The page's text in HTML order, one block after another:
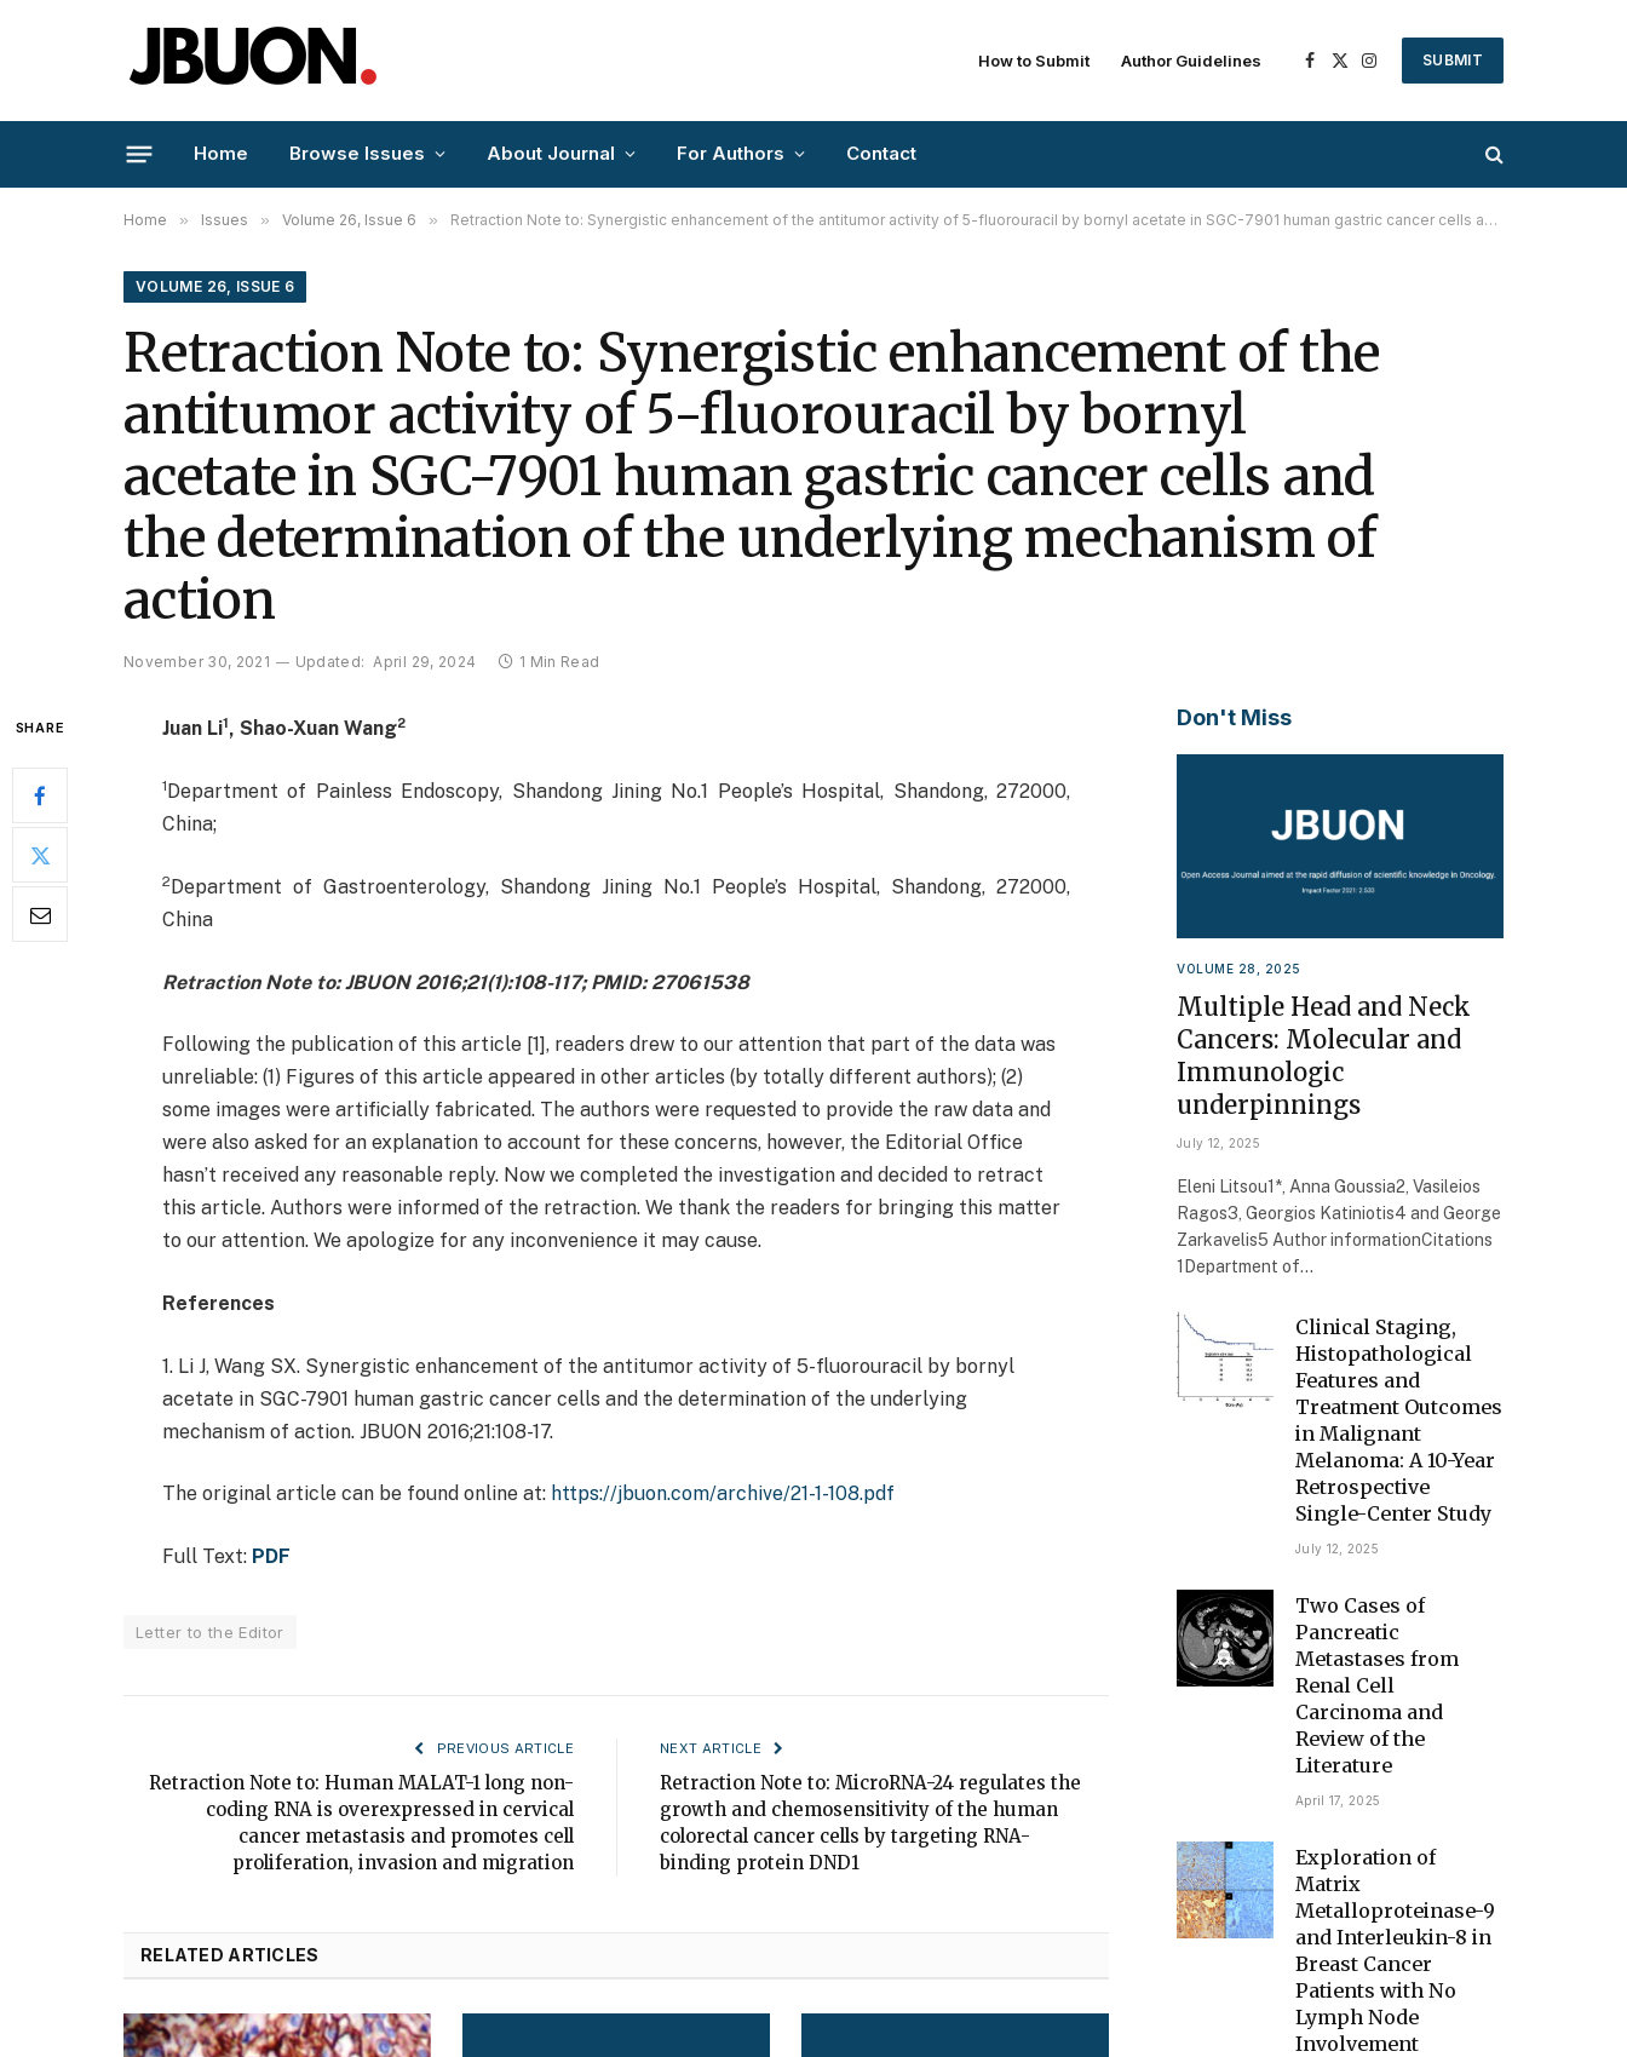
How to Submit Author Guidelines
Facebook
X
Instagram
SUBMIT
Home Browse Issues About Journal For Authors Contact
Home » Issues » Volume 26, Issue 6 » Retraction Note to: Synergistic enhancement of the antitumor activity of 5-fluorouracil by bornyl acetate in SGC-7901 human gastric cancer cells and the determination of the underlying mechanism of action
VOLUME 26, ISSUE 6
Retraction Note to: Synergistic enhancement of the
antitumor activity of 5-fluorouracil by bornyl
acetate in SGC-7901 human gastric cancer cells and
the determination of the underlying mechanism of
action
November 30, 2021 Updated: April 29, 2024 1 Min Read
SHARE Juan Li1, Shao-Xuan Wang2
1 Department of Painless Endoscopy, Shandong Jining No.1 People’s Hospital, Shandong, 272000,
China;
2 Department of Gastroenterology, Shandong Jining No.1 People’s Hospital, Shandong, 272000,
China
Retraction Note to: JBUON 2016;21(1):108-117; PMID: 27061538
Following the publication of this article [1], readers drew to our attention that part of the data was
unreliable: (1) Figures of this article appeared in other articles (by totally different authors); (2)
some images were artificially fabricated. The authors were requested to provide the raw data and
were also asked for an explanation to account for these concerns, however, the Editorial Office
hasn’t received any reasonable reply. Now we completed the investigation and decided to retract
this article. Authors were informed of the retraction. We thank the readers for bringing this matter
to our attention. We apologize for any inconvenience it may cause.
References
1. Li J, Wang SX. Synergistic enhancement of the antitumor activity of 5-fluorouracil by bornyl
acetate in SGC-7901 human gastric cancer cells and the determination of the underlying
mechanism of action. JBUON 2016;21:108-17.
The original article can be found online at: https://jbuon.com/archive/21-1-108.pdf
Full Text: PDF
Letter to the Editor
PREVIOUS ARTICLE
Retraction Note to: Human MALAT-1 long non-
coding RNA is overexpressed in cervical
cancer metastasis and promotes cell
proliferation, invasion and migration
NEXT ARTICLE
Retraction Note to: MicroRNA-24 regulates the
growth and chemosensitivity of the human
colorectal cancer cells by targeting RNA-
binding protein DND1
RELATED ARTICLES
Don't Miss
VOLUME 28, 2025
Multiple Head and Neck
Cancers: Molecular and
Immunologic
underpinnings
July 12, 2025
Eleni Litsou1*, Anna Goussia2, Vasileios
Ragos3, Georgios Katiniotis4 and George
Zarkavelis5 Author informationCitations
1Department of…
Clinical Staging,
Histopathological
Features and
Treatment Outcomes
in Malignant
Melanoma: A 10-Year
Retrospective
Single-Center Study
July 12, 2025
Two Cases of
Pancreatic
Metastases from
Renal Cell
Carcinoma and
Review of the
Literature
April 17, 2025
Exploration of
Matrix
Metalloproteinase-9
and Interleukin-8 in
Breast Cancer
Patients with No
Lymph Node
Involvement